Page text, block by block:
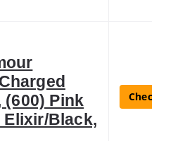
(600) Pink
Elixir/Black,
Check